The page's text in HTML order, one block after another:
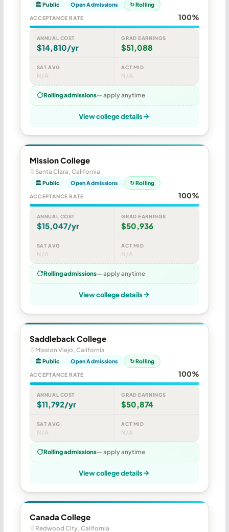
🏛 Public Open Admissions ↻ Rolling
ACCEPTANCE RATE 100%
ANNUAL COST
$14,810/yr
GRAD EARNINGS
$51,088
SAT AVG
N/A
ACT MID
N/A
Rolling admissions— apply anytime
View college details
Mission College
Santa Clara, California
🏛 Public Open Admissions ↻ Rolling
ACCEPTANCE RATE 100%
ANNUAL COST
$15,047/yr
GRAD EARNINGS
$50,936
SAT AVG
N/A
ACT MID
N/A
Rolling admissions— apply anytime
View college details
Saddleback College
Mission Viejo, California
🏛 Public Open Admissions ↻ Rolling
ACCEPTANCE RATE 100%
ANNUAL COST
$11,792/yr
GRAD EARNINGS
$50,874
SAT AVG
N/A
ACT MID
N/A
Rolling admissions— apply anytime
View college details
Canada College
Redwood City, California